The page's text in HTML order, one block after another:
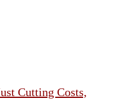
Cutting Costs,